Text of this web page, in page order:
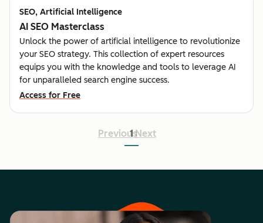
SEO, Artificial Intelligence
AI SEO Masterclass
Unlock the power of artificial intelligence to revolutionize
your SEO strategy. This collection of expert resources
equips you with the knowledge and tools to leverage AI
for unparalleled search engine success.
Access for Free
Previous
1 Next